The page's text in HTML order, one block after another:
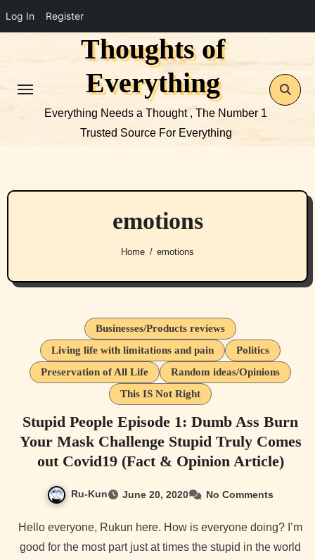
Log In Register
Thoughts of
Everything
Everything Needs a Thought , The Number 1
Trusted Source For Everything
emotions
Home emotions
Businesses/Products reviews
Living life with limitations and pain
Politics
Preservation of All Life
Random ideas/Opinions
This IS Not Right
Stupid People Episode 1: Dumb Ass Burn
Your Mask Challenge Stupid Truly Comes
out Covid19 (Fact & Opinion Article)
Ru-Kun June 20, 2020 No Comments
Hello everyone, Rukun here. How is everyone doing? I’m
good for the most part just at times the stupid in the world